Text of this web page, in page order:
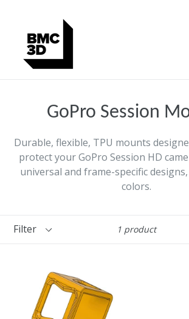
content
GoPro Session
Durable, flexible, TPU mounts
protect your GoPro Session HD
universal and frame-specific
colors.
1 product